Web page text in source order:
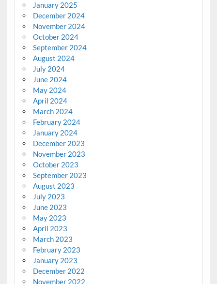
January 2025
December 2024
November 2024
October 2024
September 2024
August 2024
July 2024
June 2024
May 2024
April 2024
March 2024
February 2024
January 2024
December 2023
November 2023
October 2023
September 2023
August 2023
July 2023
June 2023
May 2023
April 2023
March 2023
February 2023
January 2023
December 2022
November 2022